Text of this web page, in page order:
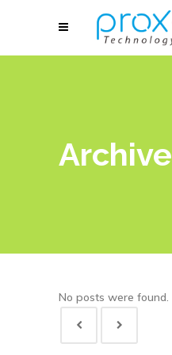
Archive
No posts were found.